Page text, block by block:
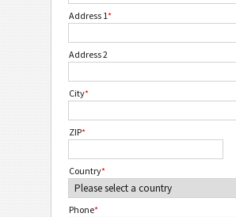
Address 1*
Address 2
City*
ZIP*
Country*
Phone*